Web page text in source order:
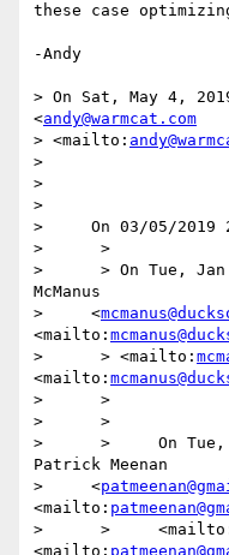
these case
-Andy
> On Sat, May 4,
<andy@warmcat.com
> <mailto:
>
>
>
>     On 03/05/2019
>      >
>      > On Tue, Jan
McManus
>     <
<mailto:
>      > <mailto:
<mailto:
>      >
>      >
>      >     On Tue,
Patrick Meenan
>     <
<mailto:
>      >
<mailto: